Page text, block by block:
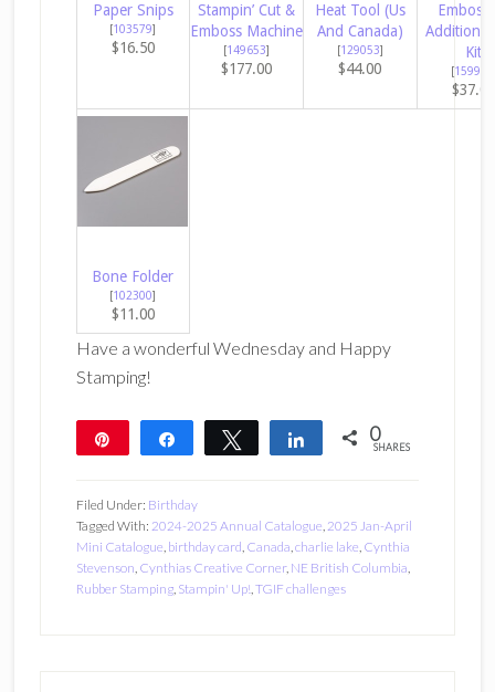
Paper Snips
[103579]
$16.50
Stampin’ Cut &
Emboss Machine
[149653]
$177.00
Heat Tool (Us
And Canada)
[129053]
$44.00
Additions
Kit
[159971
$37.00
Bone Folder
[102300]
$11.00
Have a wonderful Wednesday and Happy
Stamping!
Share Tweet Share 0
SHARES
Filed Under: Birthday
Tagged With: 2024-2025 Annual Catalogue,2025 Jan-April
Mini Catalogue, birthday card, Canada,charlie lake, Cynthia
Stevenson, Cynthias Creative Corner, NE British Columbia,
Rubber Stamping, Stampin' Up!,TGIF challenges